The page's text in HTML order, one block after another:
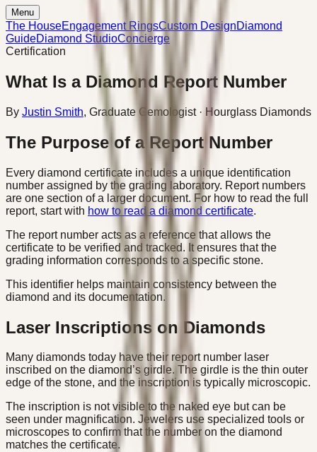
Menu
The HouseEngagement RingsCustom DesignDiamond
GuideDiamond StudioConcierge
Certification
What Is a Diamond Report Number
By Justin Smith, Graduate Gemologist· Hourglass Diamonds
The Purpose of a Report Number
Every diamond certificate includes a unique identification
number assigned by the grading laboratory. Report numbers
are one section of a larger document. For how to read the full
report, start with how to read a diamond certificate.
The report number acts as a reference that allows the
certificate to be verified and tracked. It ensures that the
grading information corresponds to a specific stone.
This identifier helps maintain consistency between the
diamond and its documentation.
Laser Inscriptions on Diamonds
Many diamonds today have their report number laser
inscribed on the diamond’s girdle. The girdle is the thin outer
edge of the stone, and the inscription is typically microscopic.
The inscription is not visible to the naked eye but can be
seen under magnification. Jewelers use specialized tools or
microscopes to confirm that the number on the diamond
matches the certificate.